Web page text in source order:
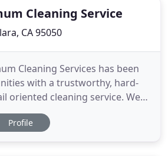
Cleaning Service
CA 95050
Cleaning Services has been
with a trustworthy, hard-
oriented cleaning service. We
teams and our office
to the community for helping
Profile